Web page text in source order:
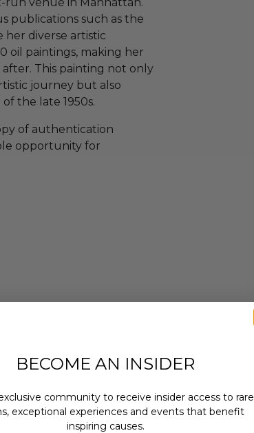
publications such as the
her diverse artistic
oil paintings, making her
This painting not only
journey but also
the late 1950s.
of authentication
opportunity for
Other in the form of a
(10) business days of the
BECOME AN INSIDER
community to receive insider access to rare
exceptional experiences and events that benefit
inspiring causes.